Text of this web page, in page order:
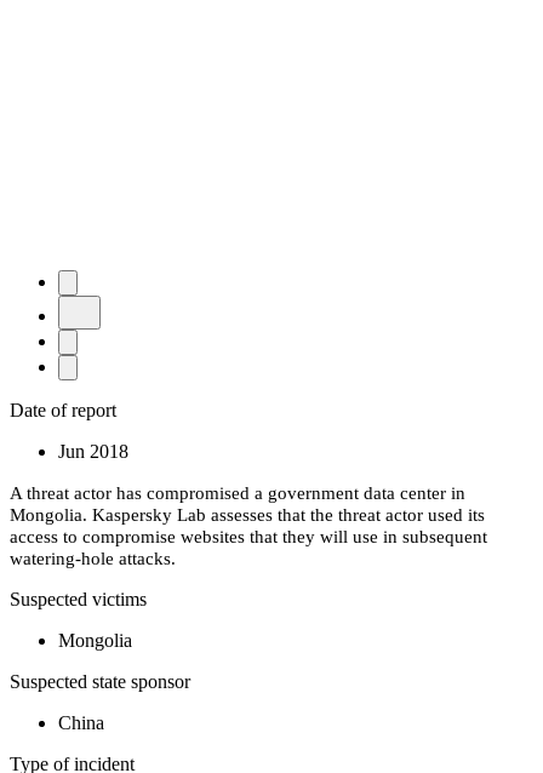
Date of report
Jun 2018
A threat actor has compromised a government data center in
Mongolia. Kaspersky Lab assesses that the threat actor used its
access to compromise websites that they will use in subsequent
watering-hole attacks.
Suspected victims
Mongolia
Suspected state sponsor
China
Type of incident